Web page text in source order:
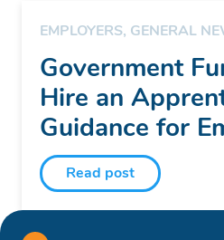
EMPLOYERS, GENERAL
Government
Hire an
Guidance for
Read post